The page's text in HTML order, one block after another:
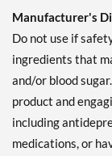
Manufacturer's
Do not use if
ingredients that
and/or blood
product and
including
medications, or